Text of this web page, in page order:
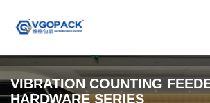
VIBRATION COUNTING
HARDWARE SERIES